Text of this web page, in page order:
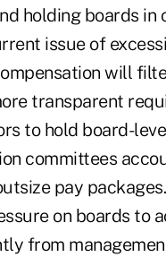
holding boards in
issue of
will
transparent
to hold board-
committees
pay
on boards to
from